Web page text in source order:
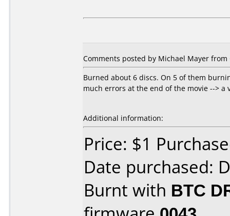
Comments posted by Michael Mayer from
Burned about 6 discs. On 5 of them
much errors at the end of the movie --> a
Additional information:
Price: $1
Date purchased:
Burnt with BTC